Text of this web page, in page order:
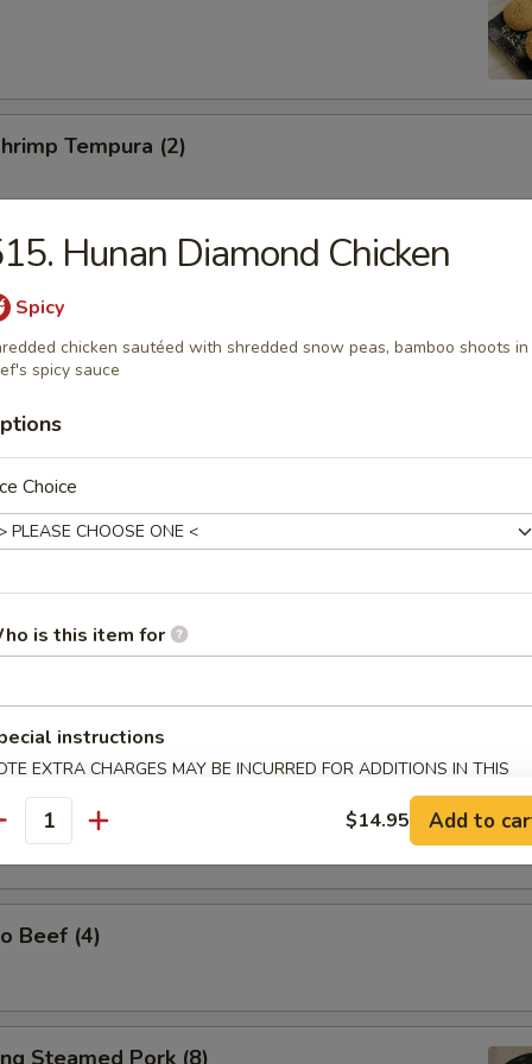
Tempura (2)
(2)
Pork Slices
Wings (6)
Tso's Chicken Wings (w. Steamed Rice)
Tangy Wontons (10)
Beef (4)
Steamed Pork (8)
Hunan Diamond Chicken
Spicy
chicken sautéed with shredded snow peas, bamboo shoots in
spicy sauce
Choice
is this item for
instructions
EXTRA CHARGES MAY BE INCURRED FOR ADDITIONS IN THIS
$14.95 Add to